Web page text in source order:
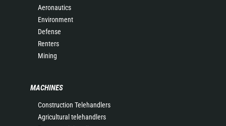
Aeronautics
Environment
Defense
Renters
Mining
MACHINES
Construction Telehandlers
Agricultural telehandlers